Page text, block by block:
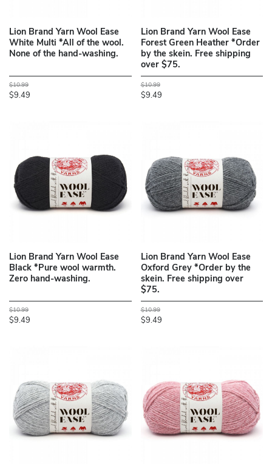
Lion Brand Yarn Wool Ease
White Multi *All of the wool.
None of the hand-washing.
$10.99
$9.49
Lion Brand Yarn Wool Ease
Forest Green Heather *Order
by the skein. Free shipping
over $75.
$10.99
$9.49
Lion Brand Yarn Wool Ease
Black *Pure wool warmth.
Zero hand-washing.
$10.99
$9.49
Lion Brand Yarn Wool Ease
Oxford Grey *Order by the
skein. Free shipping over
$75.
$10.99
$9.49